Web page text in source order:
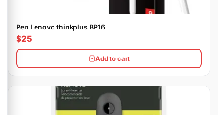
Pen Lenovo thinkplus BP16
$25
Add to cart